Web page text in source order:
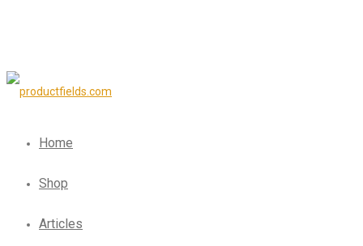
Home
Shop
Articles